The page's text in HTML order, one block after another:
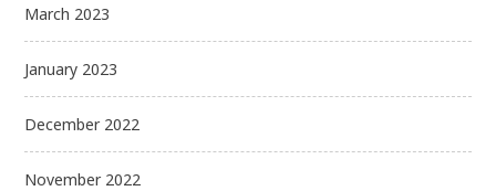
March 2023
January 2023
December 2022
November 2022